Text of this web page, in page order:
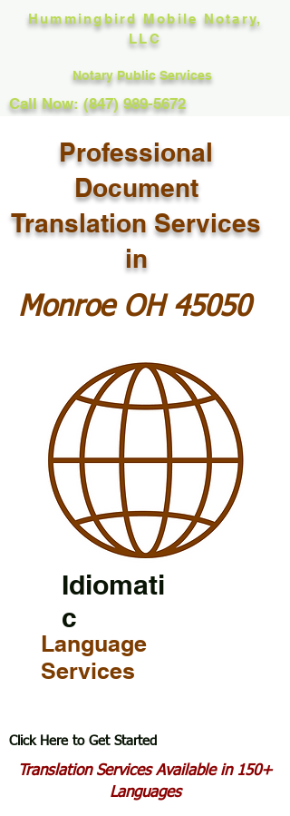
Hummingbird Mobile Notary,
LLC
Notary Public Services
Call Now: (847) 989-5672
Professional
Document
Translation Services
in
Monroe OH 45050
Idiomati
c
Language
Services
Click Here to Get Started
Translation Services Available in 150+
Languages